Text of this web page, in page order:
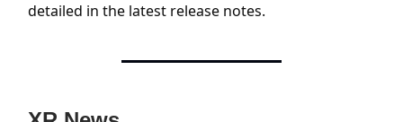
detailed in the latest release notes.